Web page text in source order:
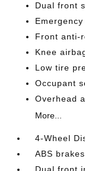
Dual front
Front anti-
Knee
Low tire
Occupant
Overhead
More...
4-Wheel
ABS brakes